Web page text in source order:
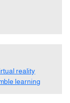
reality
learning